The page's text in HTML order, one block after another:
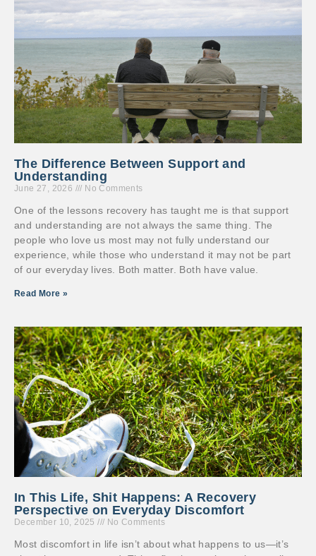
The Difference Between Support and
Understanding
June 27, 2026 No Comments
One of the lessons recovery has taught me is that support
and understanding are not always the same thing. The
people who love us most may not fully understand our
experience, while those who understand it may not be part
of our everyday lives. Both matter. Both have value.
Read More »
In This Life, Shit Happens: A Recovery
Perspective on Everyday Discomfort
December 10, 2025 No Comments
Most discomfort in life isn’t about what happens to us—it’s